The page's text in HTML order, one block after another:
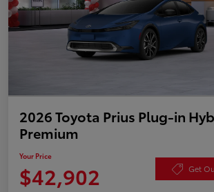
2026 Toyota Prius Plug-in
Premium
Your Price
$42,902 Get